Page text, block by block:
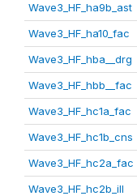
Wave3_HF_ha9b_ast
Wave3_HF_ha10_fac
Wave3_HF_hba__drg
Wave3_HF_hbb__fac
Wave3_HF_hc1a_fac
Wave3_HF_hc1b_cns
Wave3_HF_hc2a_fac
Wave3_HF_hc2b_ill